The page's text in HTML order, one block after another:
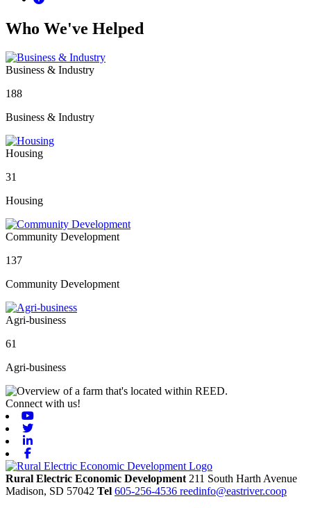
Who We've Helped
Business & Industry
188
Business & Industry
Housing
31
Housing
Community Development
137
Community Development
Agri-business
61
Agri-business
Connect with us!
Rural Electric Economic Development211 South Harth Avenue
Madison, SD 57042 Tel 605-256-4536 reedinfo@eastriver.coop